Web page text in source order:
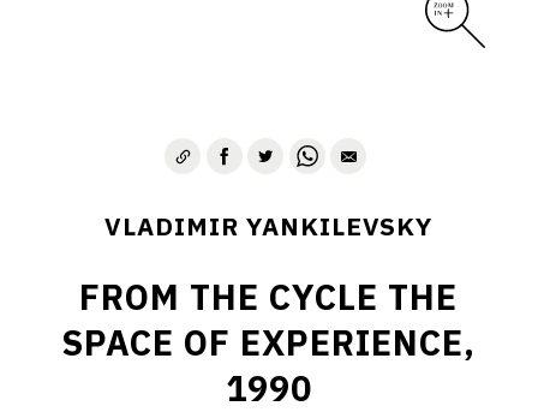
VLADIMIR YANKILEVSKY
FROM THE CYCLE THE
SPACE OF EXPERIENCE,
1990